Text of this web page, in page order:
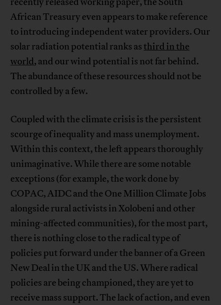
African Treasury even appears to make reference
to introducing independent water providers. Our
solar radiation potential ranks asthird in the
world, and our wind potential is not far behind.
The abundance of these resources should not be
controlled by a few.
Coupled with the climate crisis is the persistent
scourge of inequality and mass unemployment.
Within this context, the left appears thoroughly
unimaginative. While there are some notable
exceptions (for example, the work done by
COPAC, AIDC and the One Million Climate Jobs
alongside rural activists in Xolobeni and other
mining-affected communities), for the most part,
there is nothing close to the radical type of
policies put forward under the banner of a Green
New Deal in the UK and the US. Where radical
policies are being championed, they are yet to
receive mass support. The lack of action, and even